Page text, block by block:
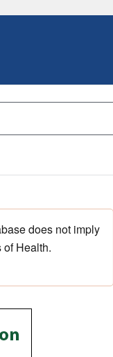
does not imply
of Health.